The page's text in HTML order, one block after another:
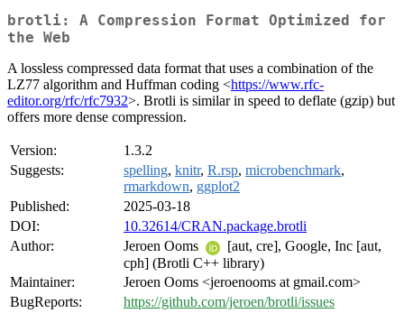
brotli: A Compression Format Optimized for
the Web
A lossless compressed data format that uses a combination of the
LZ77 algorithm and Huffman coding <https://www.rfc-
editor.org/rfc/rfc7932>. Brotli is similar in speed to deflate (gzip) but
offers more dense compression.
Version:
1.3.2
Suggests:
spelling, knitr, R.rsp, microbenchmark,
rmarkdown, ggplot2
Published:
2025-03-18
DOI:
10.32614/CRAN.package.brotli
Author:
Jeroen Ooms
[aut, cre], Google, Inc [aut,
cph] (Brotli C++ library)
Maintainer:
Jeroen Ooms <jeroenooms at gmail.com>
BugReports:
https://github.com/jeroen/brotli/issues